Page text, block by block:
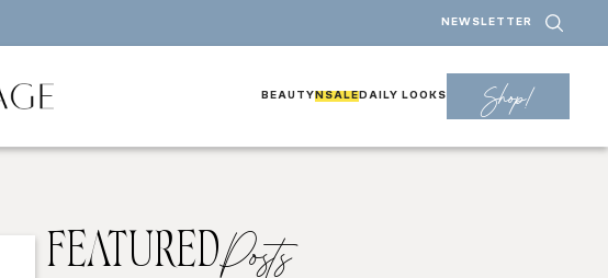
NEWSLETTER
BEAUTY NSALE DAILY LOOKS Shop!
FEATUREDPosts